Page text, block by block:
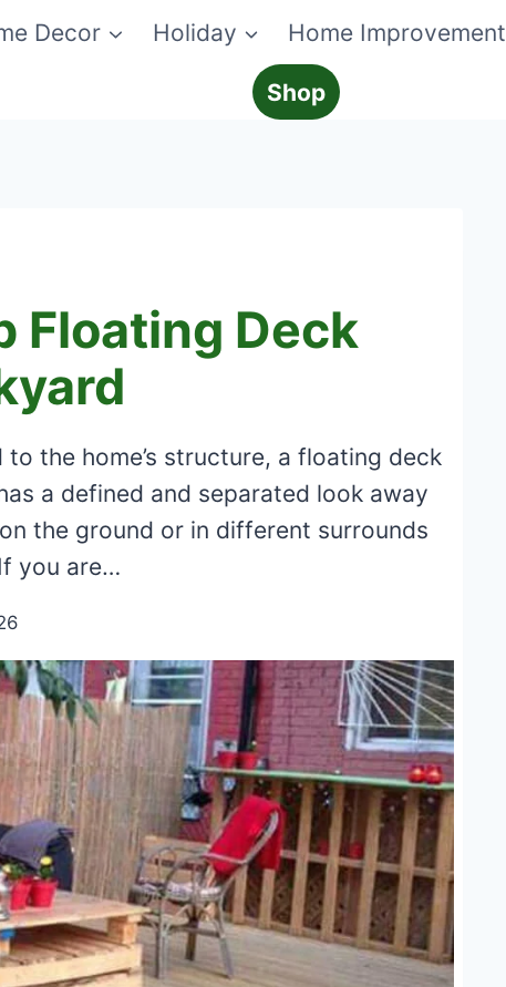
Decor Holiday Home Improvement
Shop
Floating Deck
the home’s structure, a floating deck
a defined and separated look away
the ground or in different surrounds
you are…